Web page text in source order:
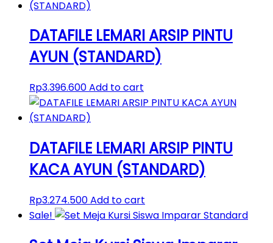
DATAFILE LEMARI ARSIP PINTU
AYUN (STANDARD)
Rp3.396.600Add to cart
DATAFILE LEMARI ARSIP PINTU
KACA AYUN (STANDARD)
Rp3.274.500Add to cart
Sale!